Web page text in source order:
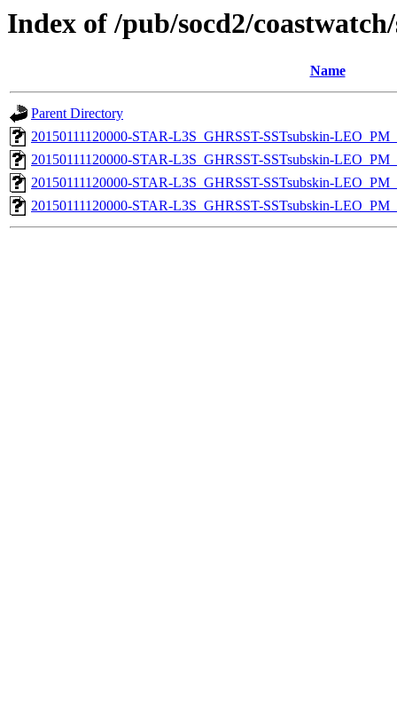
Index of /pub/socd2/
Name
Parent Directory
20150111120000-STAR-L3S_GHRSST-SSTsubskin-
20150111120000-STAR-L3S_GHRSST-SSTsubskin-
20150111120000-STAR-L3S_GHRSST-SSTsubskin-
20150111120000-STAR-L3S_GHRSST-SSTsubskin-